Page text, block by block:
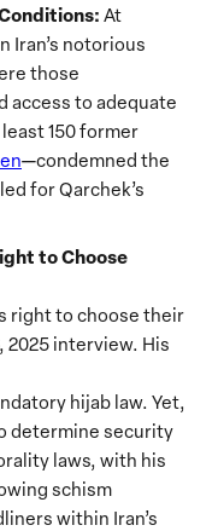
At
Iran’s notorious
those
access to adequate
150 former
—condemned the
for Qarchek’s
to Choose
right to choose their
2025 interview. His
hijab law. Yet,
determine security
laws, with his
schism
within Iran’s